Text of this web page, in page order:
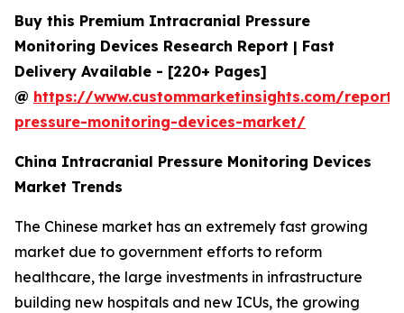
Buy this Premium Intracranial Pressure
Monitoring Devices Research Report | Fast
Delivery Available - [220+ Pages]
@ https://www.custommarketinsights.com/
pressure-monitoring-devices-market/
China Intracranial Pressure Monitoring Devices
Market Trends
The Chinese market has an extremely fast growing
market due to government efforts to reform
healthcare, the large investments in infrastructure
building new hospitals and new ICUs, the growing